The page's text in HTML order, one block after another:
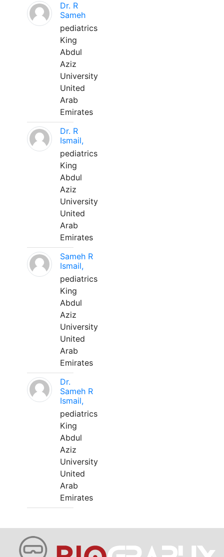
Dr. R
Sameh
pediatrics
King
Abdul
Aziz
University
United
Arab
Emirates
Dr. R
Ismail,
pediatrics
King
Abdul
Aziz
University
United
Arab
Emirates
Sameh R
Ismail,
pediatrics
King
Abdul
Aziz
University
United
Arab
Emirates
Dr.
Sameh R
Ismail,
pediatrics
King
Abdul
Aziz
University
United
Arab
Emirates